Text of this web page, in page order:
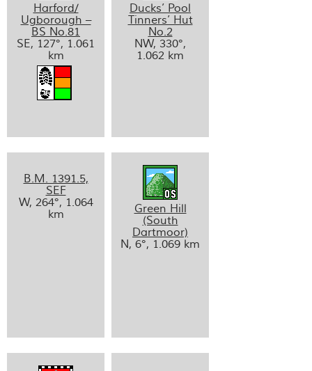
Harford/
Ugborough –
BS No.81
SE, 127°, 1.061
km
Ducks’ Pool
Tinners’ Hut
No.2
NW, 330°,
1.062 km
B.M. 1391.5,
SEF
W, 264°, 1.064
km
Green Hill
(South
Dartmoor)
N, 6°, 1.069 km